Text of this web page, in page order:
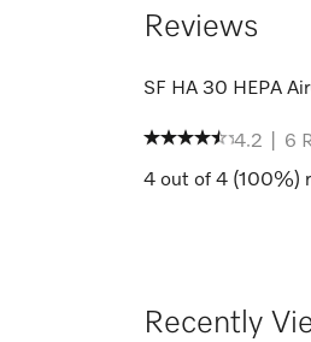
Reviews
SF HA 30 HEPA
4.2 6
4 out of 4 (100%)
Recently